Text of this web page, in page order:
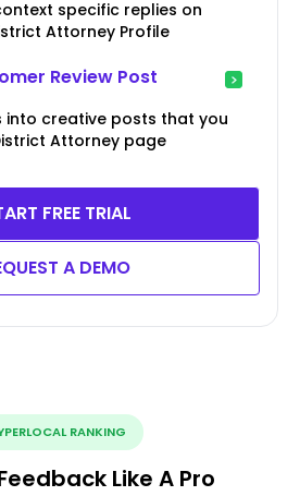
specific replies on
Attorney Profile
Review Post
into creative posts that you
Attorney page
FREE TRIAL
A DEMO
RANKING
Like A Pro